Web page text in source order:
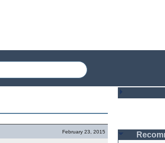
February 23, 2015
Password